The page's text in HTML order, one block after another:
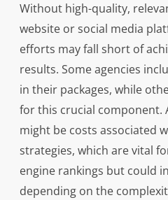
Without high-quality,
website or social media
efforts may fall short of
results. Some agencies
in their packages, while
for this crucial component.
might be costs associated
strategies, which are vital
engine rankings but could
depending on the